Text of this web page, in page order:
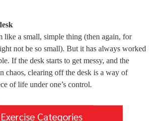
like a small, simple thing (then again, for
not be so small). But it has always worked
If the desk starts to get messy, and the
chaos, clearing off the desk is a way of
of life under one’s control.
Exercise Categories